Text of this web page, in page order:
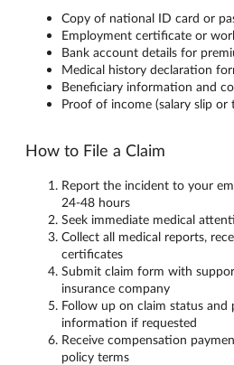
Copy of national ID card or
Employment certificate or
Bank account details for
Medical history declaration
Beneficiary information and
Proof of income (salary slip or
How to File a Claim
Report the incident to your
24-48 hours
Seek immediate medical
Collect all medical reports,
certificates
Submit claim form with
insurance company
Follow up on claim status and
information if requested
Receive compensation
policy terms